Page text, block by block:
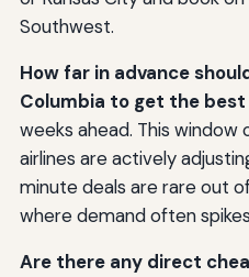
Southwest.
How far in advance
Columbia to get the best
weeks ahead. This
airlines are actively
minute deals are rare out
where demand often
Are there any direct